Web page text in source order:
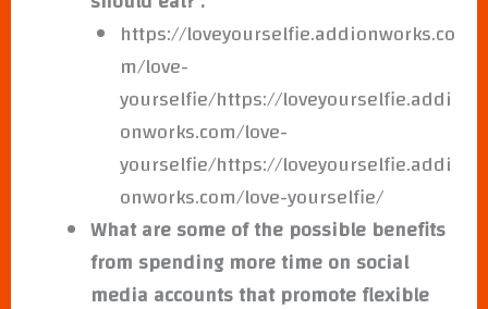
https://loveyourselfie.addionworks.co
m/love-
yourselfie/https://loveyourselfie.addi
onworks.com/love-
yourselfie/https://loveyourselfie.addi
onworks.com/love-yourselfie/
What are some of the possible benefits
from spending more time on social
media accounts that promote flexible